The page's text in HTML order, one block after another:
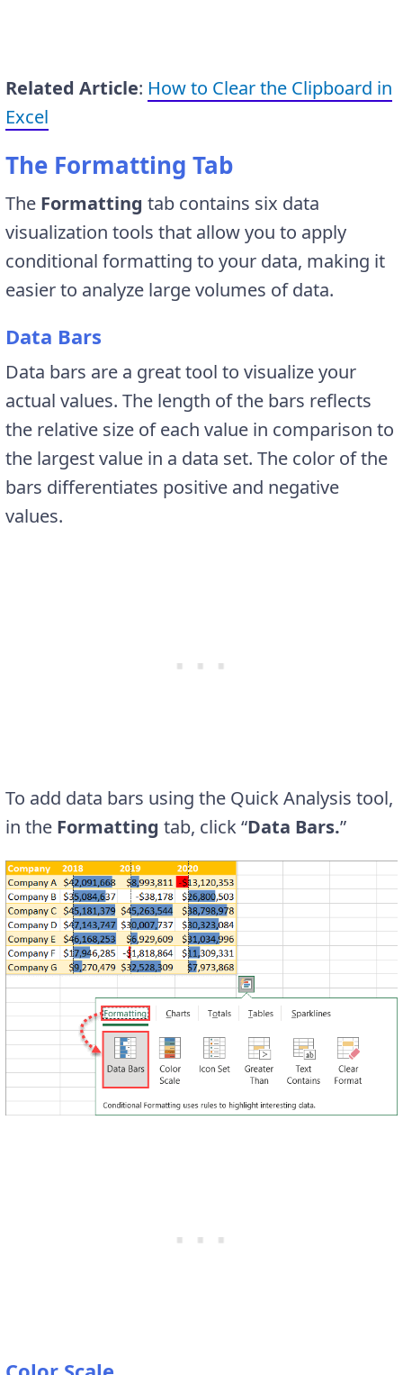
Related Article: How to Clear the Clipboard in
Excel
The Formatting Tab
The Formatting tab contains six data
visualization tools that allow you to apply
conditional formatting to your data, making it
easier to analyze large volumes of data.
Data Bars
Data bars are a great tool to visualize your
actual values. The length of the bars reflects
the relative size of each value in comparison to
the largest value in a data set. The color of the
bars differentiates positive and negative
values.
To add data bars using the Quick Analysis tool,
in the Formatting tab, click “Data Bars.”